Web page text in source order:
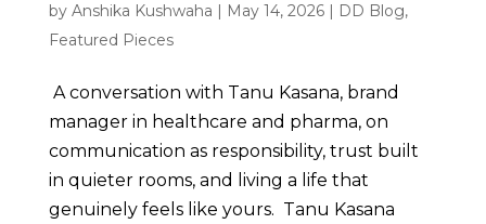
by Anshika Kushwaha May 14, 2026| DD Blog,
Featured Pieces
A conversation with Tanu Kasana, brand
manager in healthcare and pharma, on
communication as responsibility, trust built
in quieter rooms, and living a life that
genuinely feels like yours. Tanu Kasana